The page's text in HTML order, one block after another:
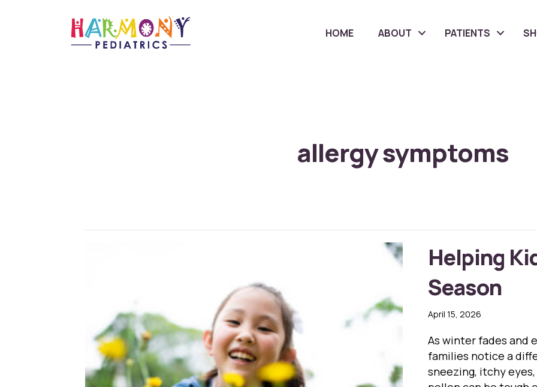
HOME ABOUT PATIENTS
allergy symptoms
Helping
Season
April 15, 2026
As winter fades and
families notice a
sneezing, itchy